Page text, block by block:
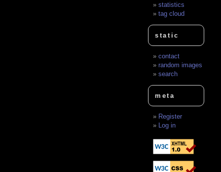
statistics
tag cloud
static
contact
random images
search
meta
Register
Log in